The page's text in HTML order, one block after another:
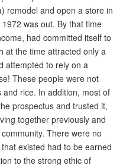
remodel and open a store in
was out. By that time
had committed itself to
at the time attracted only a
attempted to rely on a
These people were not
rice. In addition, most of
prospectus and trusted it,
together previously and
There were no
existed had to be earned
to the strong ethic of